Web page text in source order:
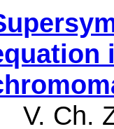
V. Ch.